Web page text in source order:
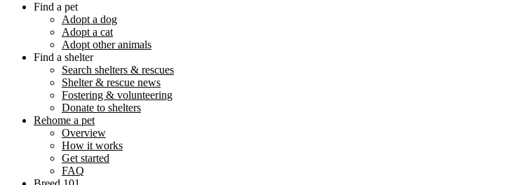
Find a pet
Adopt a dog
Adopt a cat
Adopt other animals
Find a shelter
Search shelters & rescues
Shelter & rescue news
Fostering & volunteering
Donate to shelters
Rehome a pet
Overview
How it works
Get started
FAQ